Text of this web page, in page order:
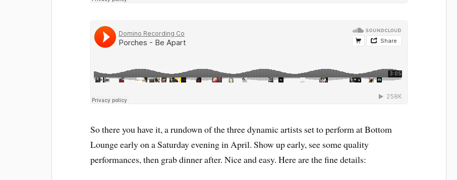
So there you have it, a rundown of the three dynamic artists set to perform at Bottom
Lounge early on a Saturday evening in April. Show up early, see some quality
performances, then grab dinner after. Nice and easy. Here are the fine details: